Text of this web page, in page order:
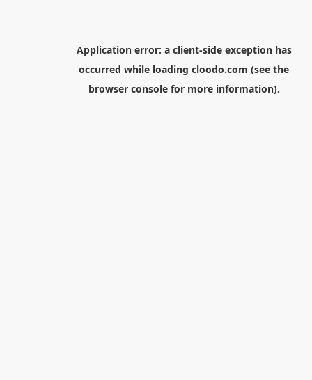
Application error: a client-side exception has
occurred while loading cloodo.com (see the
browser consolefor more information).